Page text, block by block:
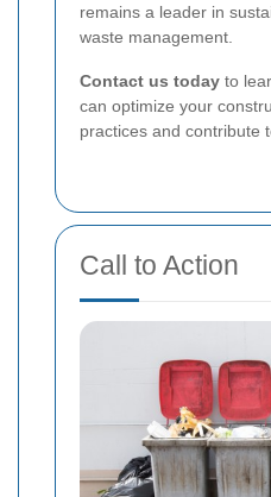
remains a leader in
waste management.
Contact us today to
can optimize your
practices and contribute
Call to Action